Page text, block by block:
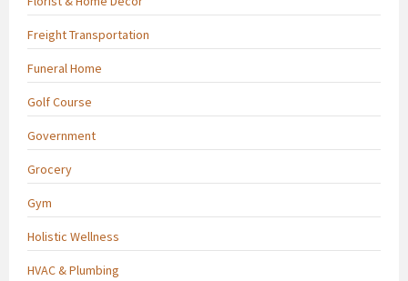
Freight Transportation
Funeral Home
Golf Course
Government
Grocery
Gym
Holistic Wellness
HVAC & Plumbing